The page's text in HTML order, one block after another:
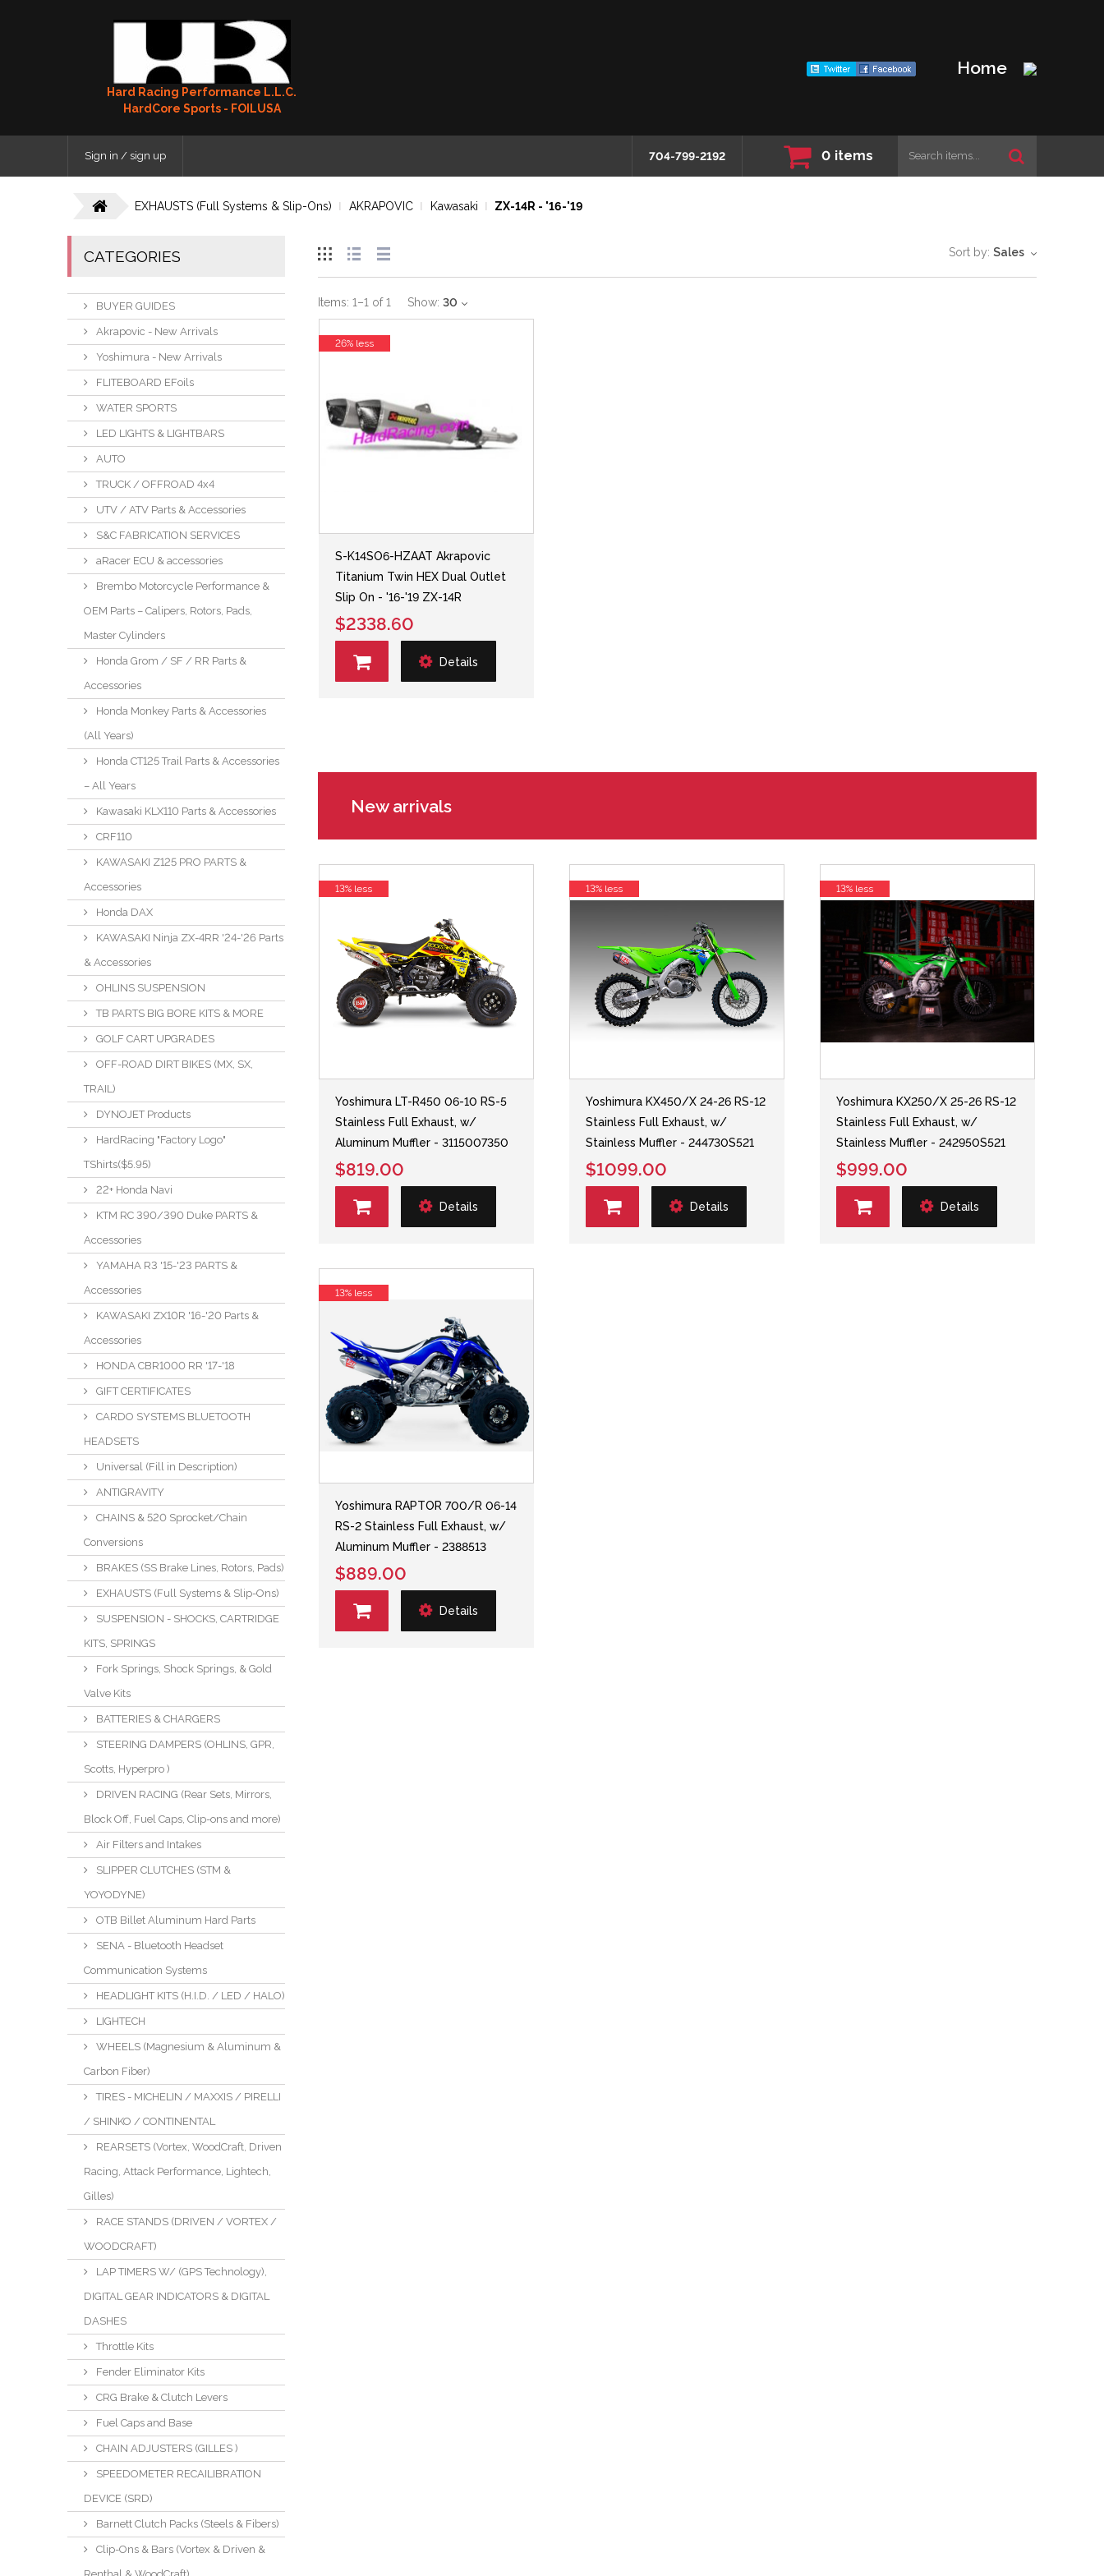
Hard Racing Performance L.L.C.
HardCore Sports - FOILUSA
Home
Sign in / sign up 704-799-2192 0 items
EXHAUSTS (Full Systems & Slip-Ons) AKRAPOVIC Kawasaki ZX-14R - '16-'19
CATEGORIES
BUYER GUIDES
Akrapovic - New Arrivals
Yoshimura - New Arrivals
FLITEBOARD EFoils
WATER SPORTS
LED LIGHTS & LIGHTBARS
AUTO
TRUCK / OFFROAD 4x4
UTV / ATV Parts & Accessories
S&C FABRICATION SERVICES
aRacer ECU & accessories
Brembo Motorcycle Performance &
OEM Parts – Calipers, Rotors, Pads,
Master Cylinders
Honda Grom / SF / RR Parts &
Accessories
Honda Monkey Parts & Accessories
(All Years)
Honda CT125 Trail Parts & Accessories
– All Years
Kawasaki KLX110 Parts & Accessories
CRF110
KAWASAKI Z125 PRO PARTS &
Accessories
Honda DAX
KAWASAKI Ninja ZX-4RR '24-'26 Parts
& Accessories
OHLINS SUSPENSION
TB PARTS BIG BORE KITS & MORE
GOLF CART UPGRADES
OFF-ROAD DIRT BIKES (MX, SX,
TRAIL)
DYNOJET Products
HardRacing "Factory Logo"
TShirts($5.95)
22+ Honda Navi
KTM RC 390/390 Duke PARTS &
Accessories
YAMAHA R3 '15-'23 PARTS &
Accessories
KAWASAKI ZX10R '16-'20 Parts &
Accessories
HONDA CBR1000 RR '17-'18
GIFT CERTIFICATES
CARDO SYSTEMS BLUETOOTH
HEADSETS
Universal (Fill in Description)
ANTIGRAVITY
CHAINS & 520 Sprocket/Chain
Conversions
BRAKES (SS Brake Lines, Rotors, Pads)
EXHAUSTS (Full Systems & Slip-Ons)
SUSPENSION - SHOCKS, CARTRIDGE
KITS, SPRINGS
Fork Springs, Shock Springs, & Gold
Valve Kits
BATTERIES & CHARGERS
STEERING DAMPERS (OHLINS, GPR,
Scotts, Hyperpro )
DRIVEN RACING (Rear Sets, Mirrors,
Block Off, Fuel Caps, Clip-ons and more)
Air Filters and Intakes
SLIPPER CLUTCHES (STM &
YOYODYNE)
OTB Billet Aluminum Hard Parts
SENA - Bluetooth Headset
Communication Systems
HEADLIGHT KITS (H.I.D. / LED / HALO)
LIGHTECH
WHEELS (Magnesium & Aluminum &
Carbon Fiber)
TIRES - MICHELIN / MAXXIS / PIRELLI
/ SHINKO / CONTINENTAL
REARSETS (Vortex, WoodCraft, Driven
Racing, Attack Performance, Lightech,
Gilles)
RACE STANDS (DRIVEN / VORTEX /
WOODCRAFT)
LAP TIMERS W/ (GPS Technology),
DIGITAL GEAR INDICATORS & DIGITAL
DASHES
Throttle Kits
Fender Eliminator Kits
CRG Brake & Clutch Levers
Fuel Caps and Base
CHAIN ADJUSTERS (GILLES )
SPEEDOMETER RECAILIBRATION
DEVICE (SRD)
Barnett Clutch Packs (Steels & Fibers)
Clip-Ons & Bars (Vortex & Driven &
Sort by: Sales
Items: 1–1 of1 Show: 30
S-K14SO6-HZAAT Akrapovic
Titanium Twin HEX Dual Outlet
Slip On - '16-'19 ZX-14R
$2338.60
Details
26% less
New arrivals
Yoshimura LT-R450 06-10 RS-5
Stainless Full Exhaust, w/
Aluminum Muffler - 3115007350
$819.00
Details
13% less
Yoshimura KX450/X 24-26 RS-12
Stainless Full Exhaust, w/
Stainless Muffler - 244730S521
$1099.00
Details
13% less
Yoshimura KX250/X 25-26 RS-12
Stainless Full Exhaust, w/
Stainless Muffler - 242950S521
$999.00
Details
13% less
Yoshimura RAPTOR 700/R 06-14
RS-2 Stainless Full Exhaust, w/
Aluminum Muffler - 2388513
$889.00
Details
13% less